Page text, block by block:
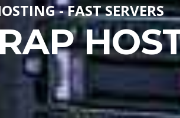
- FAST SERVERS